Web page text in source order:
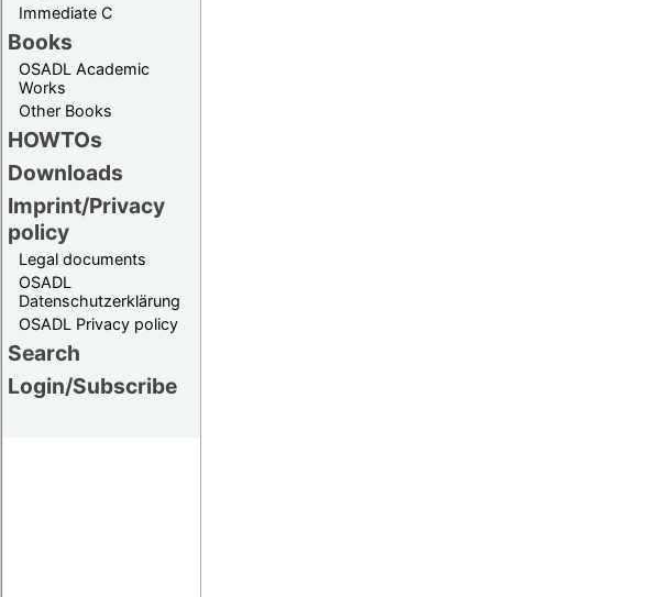
Immediate C
Books
OSADL Academic
Works
Other Books
HOWTOs
Downloads
Imprint/Privacy
policy
Legal documents
OSADL
Datenschutzerklärung
OSADL Privacy policy
Search
Login/Subscribe